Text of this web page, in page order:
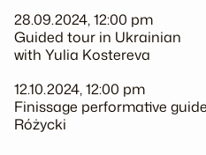
28.09.2024, 12:00 pm
Guided tour in Ukrainian
with Yulia Kostereva
12.10.2024, 12:00 pm
Finissage performative
Różycki